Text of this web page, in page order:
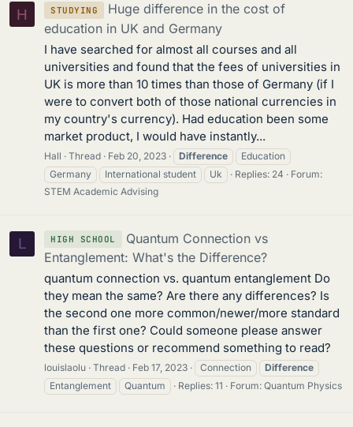
H STUDYING
Huge difference in the cost of
education in UK and Germany
I have searched for almost all courses and all
universities and found that the fees of universities in
UK is more than 10 times than those of Germany (if I
were to convert both of those national currencies in
my country's currency). Had education been some
market product, I would have instantly...
Hall Thread Feb 20, 2023 Difference
Education
Germany
International student Uk Replies: 24
Forum:
STEM Academic Advising
L HIGH SCHOOL
Quantum Connection vs
Entanglement: What's the Difference?
quantum connection vs. quantum entanglement Do
they mean the same? Are there any differences? Is
the second one more common/newer/more standard
than the first one? Could someone please answer
these questions or recommend something to read?
louislaolu Thread Feb 17, 2023 Connection
Difference
Entanglement
Quantum Replies: 11 Forum: Quantum Physics